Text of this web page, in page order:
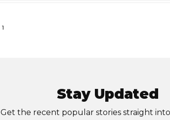
1
Stay Updated
Get the recent popular stories straight